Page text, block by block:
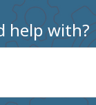
help with?